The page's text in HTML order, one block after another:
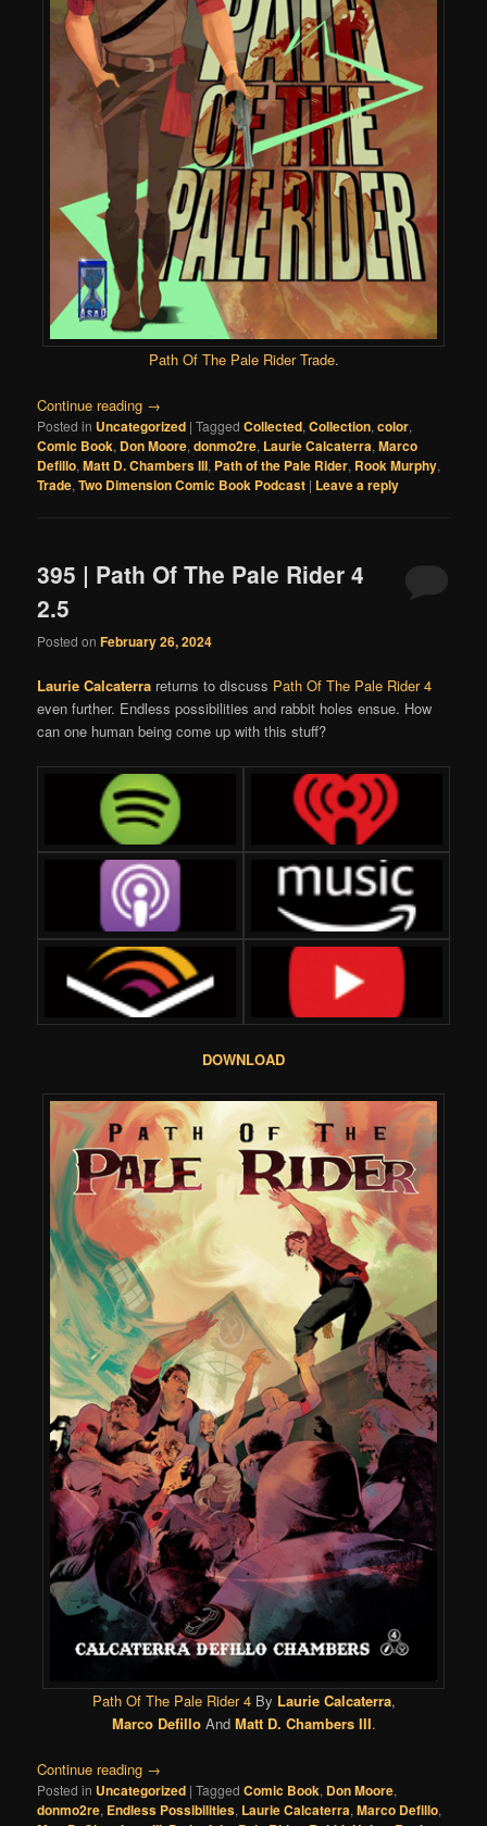
Path Of The Pale Rider Trade.
Continue reading →
Posted in Uncategorized |Tagged Collected,Collection,color,
Comic Book, Don Moore,donmo2re, Laurie Calcaterra,Marco
Defillo,Matt D. Chambers III, Path of the Pale Rider, Rook Murphy,
Trade,Two Dimension Comic Book Podcast | Leave a reply
395 | Path Of The Pale Rider 4
2.5
Posted onFebruary 26, 2024
Laurie Calcaterra returns to discuss Path Of The Pale Rider 4
even further. Endless possibilities and rabbit holes ensue. How
can one human being come up with this stuff?
DOWNLOAD
Path Of The Pale Rider 4By Laurie Calcaterra,
Marco DefilloAnd Matt D. Chambers III.
Continue reading →
Posted in Uncategorized |Tagged Comic Book, Don Moore,
donmo2re, Endless Possibilities, Laurie Calcaterra,Marco Defillo,